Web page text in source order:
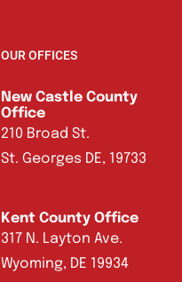
OUR OFFICES
New Castle County
Office
210 Broad St.
St. Georges DE, 19733
Kent County Office
317 N. Layton Ave.
Wyoming, DE 19934